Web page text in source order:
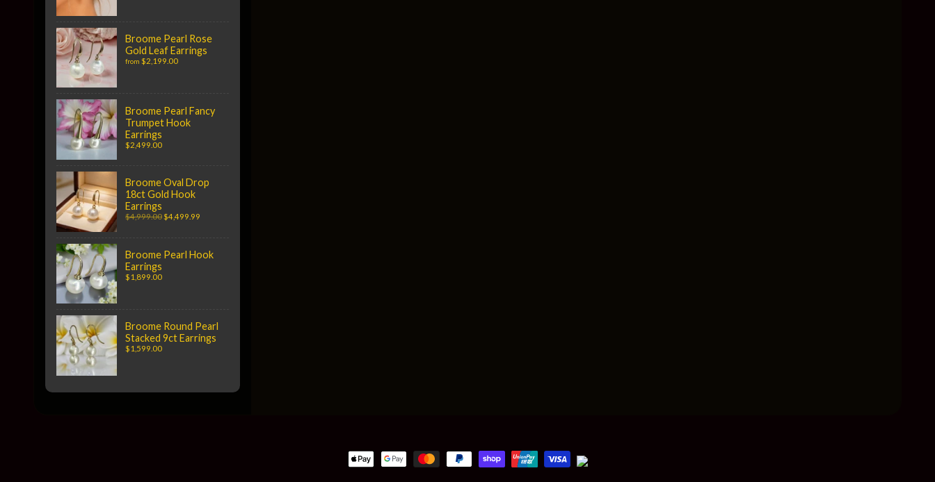
Broome Pearl Rose
Gold Leaf Earrings
from $2,199.00
Broome Pearl Fancy
Trumpet Hook
Earrings
$2,499.00
Broome Oval Drop
18ct Gold Hook
Earrings
$4,999.00$4,499.99
Broome Pearl Hook
Earrings
$1,899.00
Broome Round Pearl
Stacked 9ct Earrings
$1,599.00